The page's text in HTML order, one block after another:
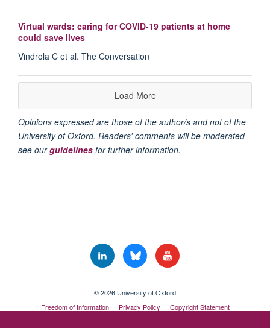
Virtual wards: caring for COVID-19 patients at home
could save lives
Vindrola C et al. The Conversation
Load More
Opinions expressed are those of the author/s and not of the
University of Oxford. Readers' comments will be moderated -
see ourguidelines for further information.
© 2026 University of Oxford
Freedom of Information
Privacy Policy
Copyright Statement